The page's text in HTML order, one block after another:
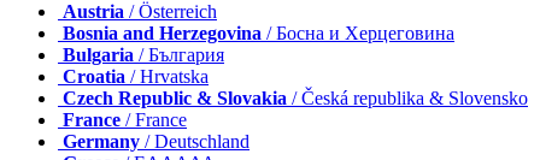
Austria / Österreich
Bosnia and Herzegovina / Босна и Херцеговина
Bulgaria / България
Croatia / Hrvatska
Czech Republic & Slovakia / Česká republika & Slovensko
France / France
Germany / Deutschland